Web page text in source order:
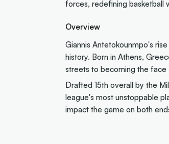
forces, redefining basketball
Overview
Giannis Antetokounmpo's
history. Born in Athens,
streets to becoming the face
Drafted 15th overall by the
league's most unstoppable
impact the game on both